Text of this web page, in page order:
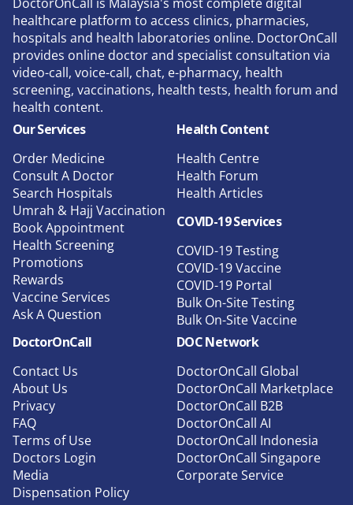
healthcare platform to access clinics, pharmacies,
hospitals and health laboratories online. DoctorOnCall
provides online doctor and specialist consultation via
video-call, voice-call, chat, e-pharmacy, health
screening, vaccinations, health tests, health forum and
health content.
Our Services
Order Medicine
Consult A Doctor
Search Hospitals
Umrah & Hajj Vaccination
Book Appointment
Health Screening
Promotions
Rewards
Vaccine Services
Ask A Question
Health Content
Health Centre
Health Forum
Health Articles
COVID-19 Services
COVID-19 Testing
COVID-19 Vaccine
COVID-19 Portal
Bulk On-Site Testing
Bulk On-Site Vaccine
DoctorOnCall
Contact Us
About Us
Privacy
FAQ
Terms of Use
Doctors Login
Media
Dispensation Policy
DOC Network
DoctorOnCall Global
DoctorOnCall Marketplace
DoctorOnCall B2B
DoctorOnCall AI
DoctorOnCall Indonesia
DoctorOnCall Singapore
Corporate Service